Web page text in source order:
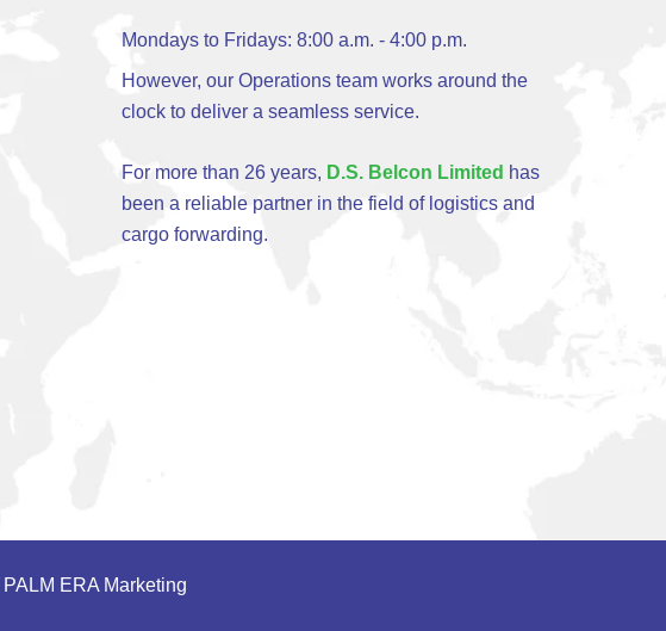
Mondays to Fridays: 8:00 a.m. - 4:00 p.m.
However, our Operations team works around the
clock to deliver a seamless service.
For more than 26 years, D.S. Belcon Limited has
been a reliable partner in the field of logistics and
cargo forwarding.
PALM ERA Marketing